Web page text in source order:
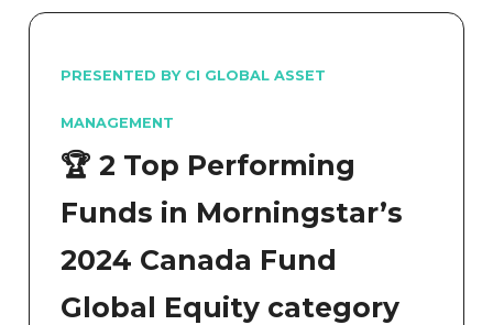
PRESENTED BY CI GLOBAL ASSET
MANAGEMENT
🏆 2 Top Performing
Funds in Morningstar’s
2024 Canada Fund
Global Equity category